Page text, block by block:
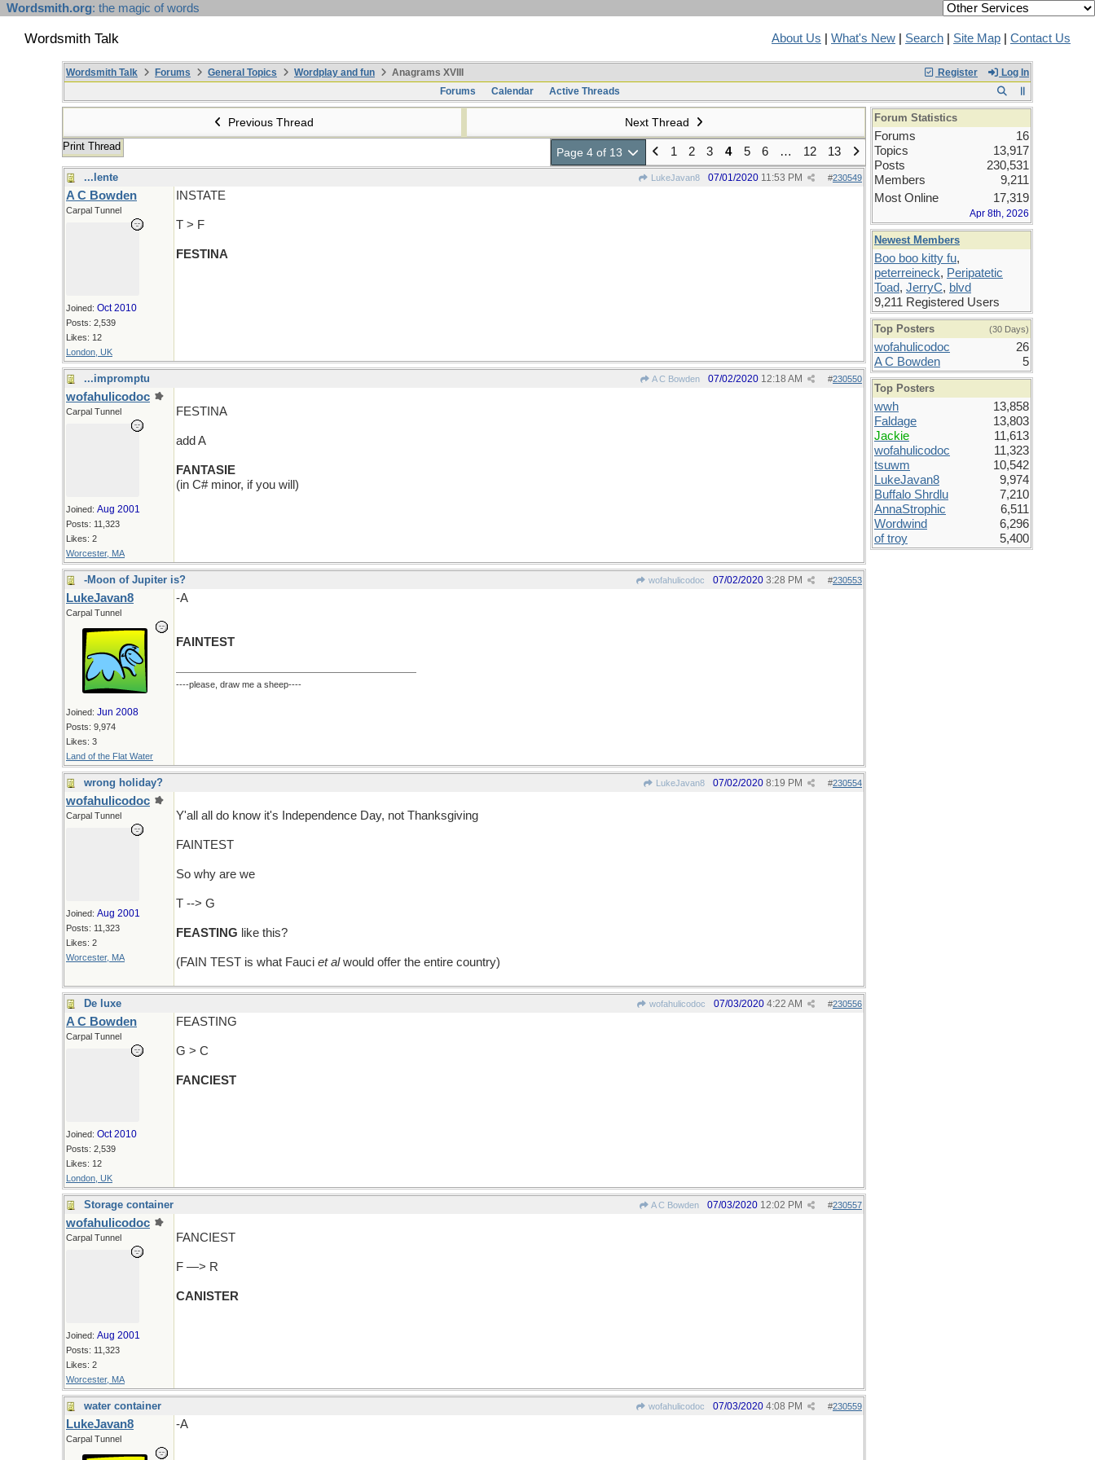
Wordsmith.org: the magic of words
Wordsmith Talk About Us What's New Search Site Map Contact Us
Register Log In
Wordsmith Talk Forums General Topics Wordplay and fun
Anagrams XVIII
Forums
Calendar Active Threads
Previous Thread Next Thread
Print Thread Page 4 of 13 1 2 3 4 5 6 … 12 13
...lente LukeJavan8 #230549
07/01/2020 11:53 PM
A C Bowden
Carpal Tunnel
Joined: Oct 2010
Posts: 2,539
Likes: 12
London, UK
INSTATE
T > F
FESTINA
...impromptu A C Bowden #230550
07/02/2020 12:18 AM
wofahulicodoc
Carpal Tunnel
Joined: Aug 2001
Posts: 11,323
Likes: 2
Worcester, MA
FESTINA
add A
FANTASIE
(in C# minor, if you will)
-Moon of Jupiter is? wofahulicodoc #230553
07/02/2020 3:28 PM
LukeJavan8
Carpal Tunnel
Joined: Jun 2008
Posts: 9,974
Likes: 3
Land of the Flat Water
-A
FAINTEST
----please, draw me a sheep----
wrong holiday? LukeJavan8 #230554
07/02/2020 8:19 PM
wofahulicodoc
Carpal Tunnel
Joined: Aug 2001
Posts: 11,323
Likes: 2
Worcester, MA
Y'all all do know it's Independence Day, not Thanksgiving
FAINTEST
So why are we
T --> G
FEASTING like this?
(FAIN TEST is what Fauci et alwould offer the entire country)
De luxe wofahulicodoc #230556
07/03/2020 4:22 AM
A C Bowden
Carpal Tunnel
Joined: Oct 2010
Posts: 2,539
Likes: 12
London, UK
FEASTING
G > C
FANCIEST
Storage container A C Bowden #230557
07/03/2020 12:02 PM
wofahulicodoc
Carpal Tunnel
Joined: Aug 2001
Posts: 11,323
Likes: 2
Worcester, MA
FANCIEST
F —> R
CANISTER
water container wofahulicodoc #230559
07/03/2020 4:08 PM
LukeJavan8
Carpal Tunnel
-A
Forum Statistics
Forums
16
Topics
13,917
Posts
230,531
Members
9,211
Most Online
17,319
Apr 8th, 2026
Newest Members
Boo boo kitty fu,
peterreineck, Peripatetic
Toad, JerryC, blvd
9,211 Registered Users
Top Posters (30 Days)
wofahulicodoc
26
A C Bowden
5
Top Posters
wwh
13,858
Faldage
13,803
Jackie
11,613
wofahulicodoc
11,323
tsuwm
10,542
LukeJavan8
9,974
Buffalo Shrdlu
7,210
AnnaStrophic
6,511
Wordwind
6,296
of troy
5,400